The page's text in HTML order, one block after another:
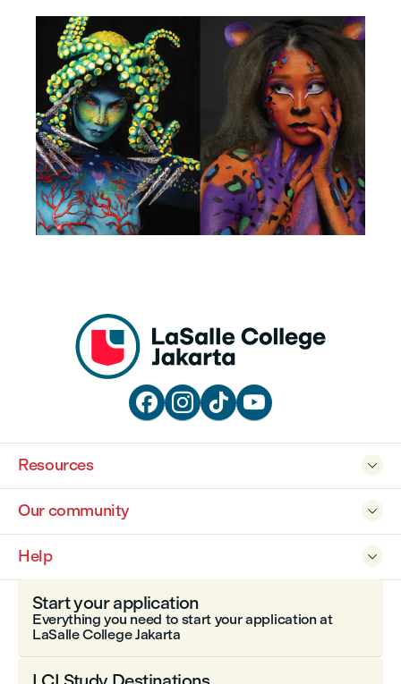
   

Resources

Our community

Help
Start your application
Everything you need to start your application at
LaSalle College Jakarta